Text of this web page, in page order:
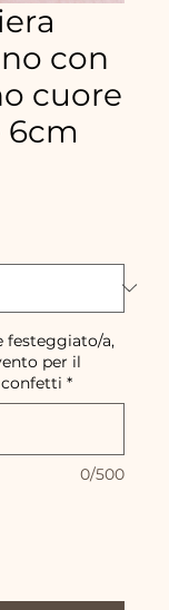
con
cuore
6cm
festeggiato/a,
per il
*
0/500